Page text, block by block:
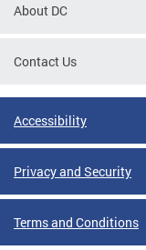
About DC
Contact Us
Accessibility
Privacy and Security
Terms and Conditions